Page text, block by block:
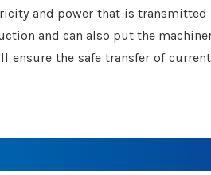
and power that is
and can also put the
the safe transfer of